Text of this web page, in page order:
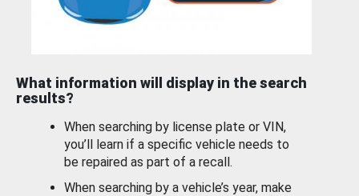
What information will display in the search
results?
When searching by license plate or VIN,
you’ll learn if a specific vehicle needs to
be repaired as part of a recall.
When searching by a vehicle’s year, make